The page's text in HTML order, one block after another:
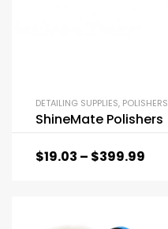
DETAILING SUPPLIES, POLISHERS
ShineMate Polishers
$19.03 – $399.99